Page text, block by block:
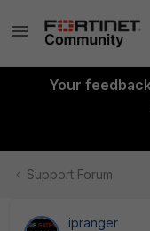
Your
Support Forum
ipranger